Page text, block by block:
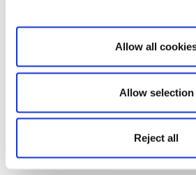
Allow all
Allow selection
Reject all